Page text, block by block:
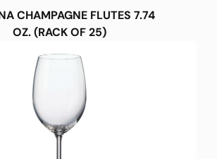
CHAMPAGNE FLUTES 7.74
OZ. (RACK OF 25)